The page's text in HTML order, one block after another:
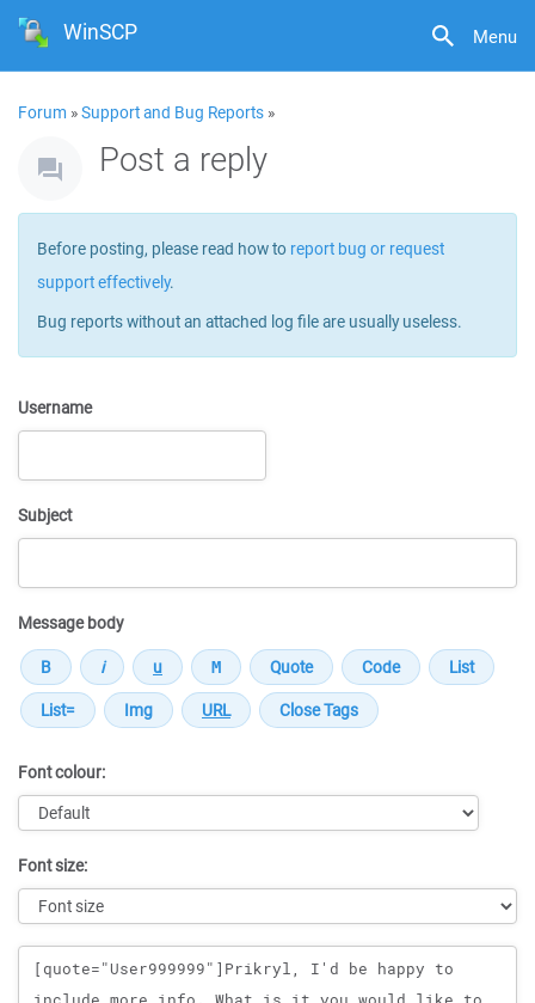
Menu
WinSCP
Forum »Support and Bug Reports »
Post a reply
Before posting, please read how to report bug or request
support effectively.
Bug reports without an attached log file are usually useless.
Username
Subject
Message body
Font colour:
Font size:
Message